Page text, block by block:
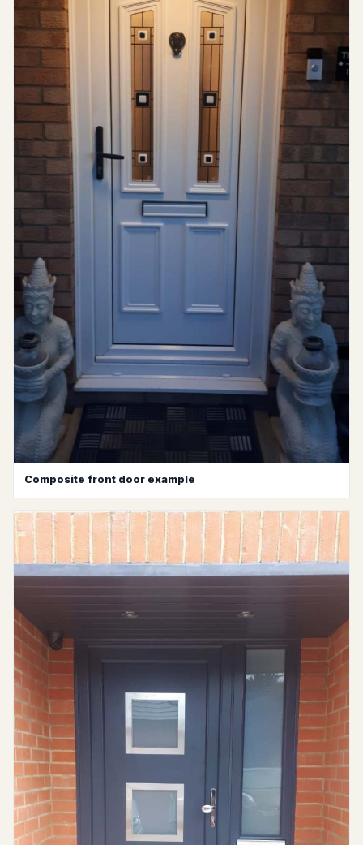
Composite front door example